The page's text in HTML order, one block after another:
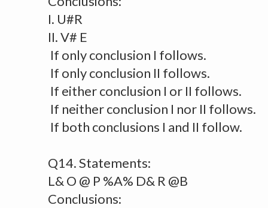
I. U#R
II. V# E
If only conclusion I follows.
If only conclusion II follows.
If either conclusion I or II follows.
If neither conclusion I nor II follows.
If both conclusions I and II follow.
Q14. Statements:
L& O @ P %A% D& R @B
Conclusions: